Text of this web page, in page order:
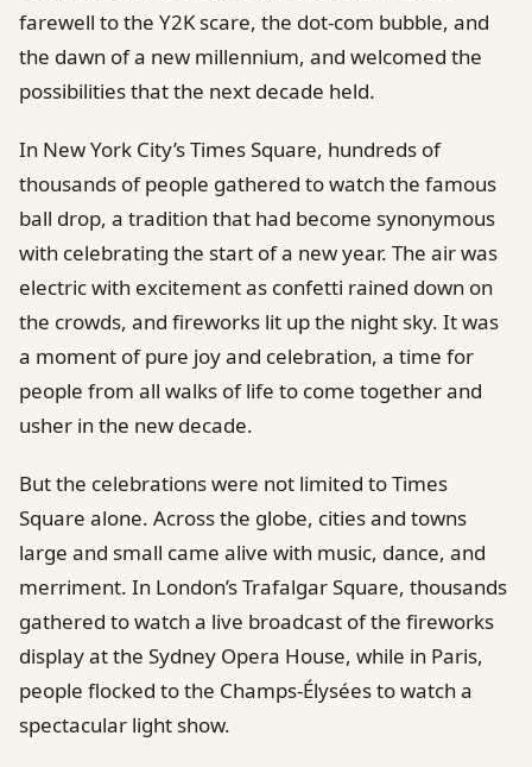
farewell to the Y2K scare, the dot-com bubble, and
the dawn of a new millennium, and welcomed the
possibilities that the next decade held.
In New York City’s Times Square, hundreds of
thousands of people gathered to watch the famous
ball drop, a tradition that had become synonymous
with celebrating the start of a new year. The air was
electric with excitement as confetti rained down on
the crowds, and fireworks lit up the night sky. It was
a moment of pure joy and celebration, a time for
people from all walks of life to come together and
usher in the new decade.
But the celebrations were not limited to Times
Square alone. Across the globe, cities and towns
large and small came alive with music, dance, and
merriment. In London’s Trafalgar Square, thousands
gathered to watch a live broadcast of the fireworks
display at the Sydney Opera House, while in Paris,
people flocked to the Champs-Élysées to watch a
spectacular light show.